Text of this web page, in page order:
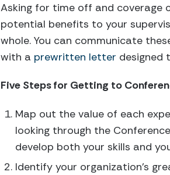
Asking for time off and coverage
potential benefits to your
whole. You can communicate
with a prewritten letter designed
Five Steps for Getting to
Map out the value of each
looking through the
develop both your skills and
Identify your organization’s